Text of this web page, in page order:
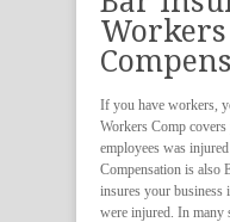
Workers
If you have workers,
Workers Comp
employees was
Compensation is also
insures your business
were injured. In many